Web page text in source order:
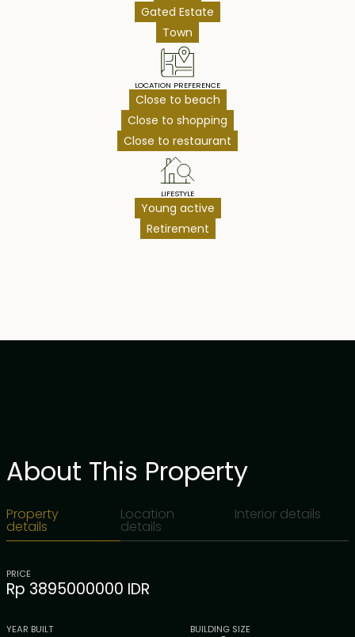
Gated Estate
Town
LOCATION PREFERENCE
Close to beach
Close to shopping
Close to restaurant
LIFESTYLE
Young active
Retirement
About This Property
Property
details
Location
details
Interior details
PRICE
Rp 3895000000 IDR
YEAR BUILT BUILDING SIZE